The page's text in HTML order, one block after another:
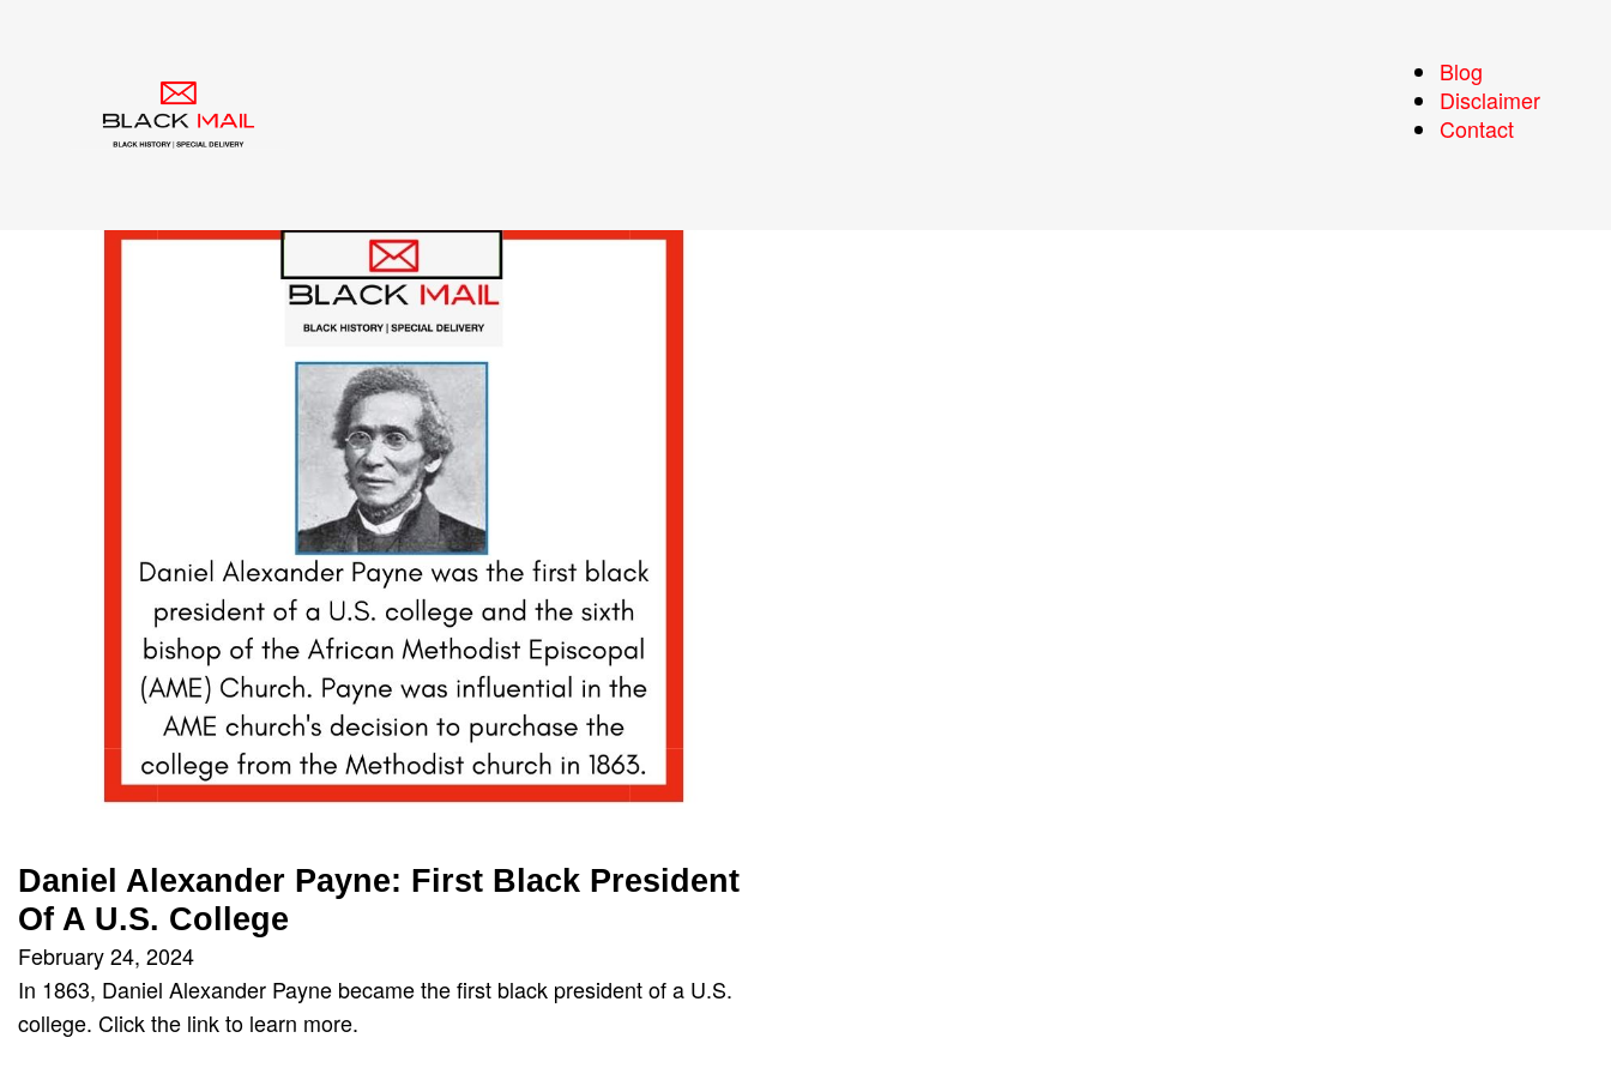
Blog
Disclaimer
Contact
Tag: Black Church
Daniel Alexander Payne: First Black President
Of A U.S. College
February 24, 2024
In 1863, Daniel Alexander Payne became the first black president of a U.S.
college. Click the link to learn more.